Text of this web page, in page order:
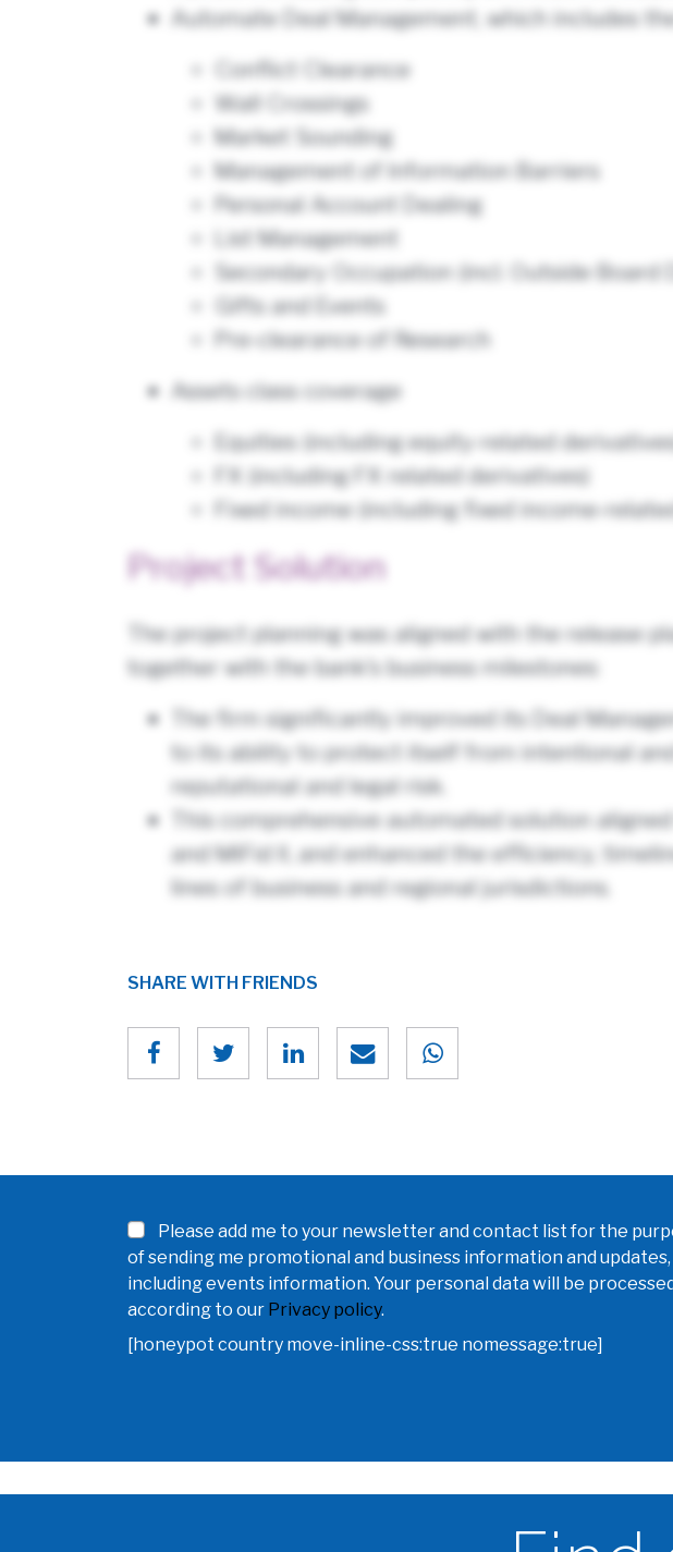
Automate Deal Management, which includes
Conflict Clearance
Wall Crossings
Market Sounding
Management of Information Barriers
Personal Account Dealing
List Management
Secondary Occupation (incl. Outside Board
Gifts and Events
Pre-clearance of Research
Assets class coverage
Equities (including equity-related
FX (including FX related derivatives)
Fixed income (including fixed income-
Project Solution
The project planning was aligned with the release
together with the bank’s business milestones:
The firm significantly improved its Deal
to its ability to protect itself from intentional
reputational and legal risk.
This comprehensive automated solution
and MiFid II, and enhanced the efficiency,
lines of business and regional jurisdictions.
SHARE WITH FRIENDS
Please add me to your newsletter and contact list for the
of sending me promotional and business information and updates,
including events information. Your personal data will be
according to our Privacy policy.
[honeypot country move-inline-css:true nomessage:true]